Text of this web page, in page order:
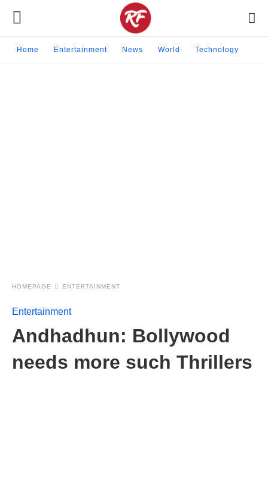
Home Entertainment News World Technology
HOMEPAGE ENTERTAINMENT
Entertainment
Andhadhun: Bollywood
needs more such Thrillers